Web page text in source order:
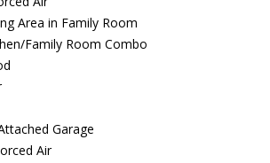
Area in Family Room
Family Room Combo
Garage
Air